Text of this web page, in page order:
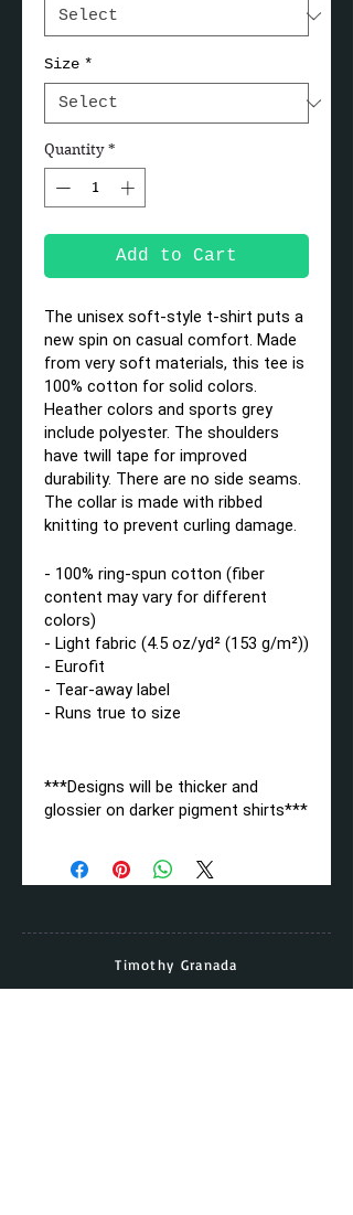
Size *
Quantity *
Add to Cart
The unisex soft-style t-shirt puts a
new spin on casual comfort. Made
from very soft materials, this tee is
100% cotton for solid colors.
Heather colors and sports grey
include polyester. The shoulders
have twill tape for improved
durability. There are no side seams.
The collar is made with ribbed
knitting to prevent curling damage.
- 100% ring-spun cotton (fiber
content may vary for different
colors)
- Light fabric (4.5 oz/yd² (153 g/m²))
- Eurofit
- Tear-away label
- Runs true to size
***Designs will be thicker and
glossier on darker pigment shirts***
Timothy Granada